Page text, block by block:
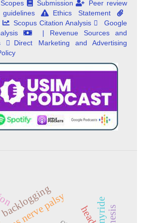
Submission
Peer review
Ethics Statement
Scopus Citation Analysis
Google
| Revenue Sources and
Direct Marketing and Advertising
myride
backlogging